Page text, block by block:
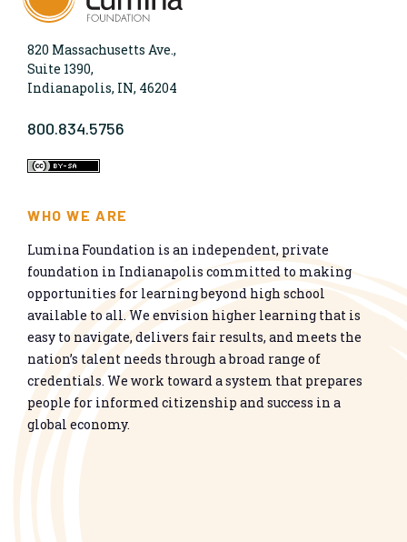
820 Massachusetts Ave.,
Suite 1390,
Indianapolis, IN, 46204
800.834.5756
WHO WE ARE
Lumina Foundation is an independent, private
foundation in Indianapolis committed to making
opportunities for learning beyond high school
available to all. We envision higher learning that is
easy to navigate, delivers fair results, and meets the
nation’s talent needs through a broad range of
credentials. We work toward a system that prepares
people for informed citizenship and success in a
global economy.